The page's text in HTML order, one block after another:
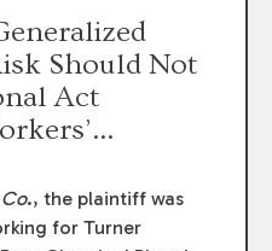
Should Not
Act
., the plaintiff was
for Turner